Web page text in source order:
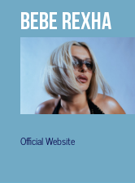
Bebe Rexha
Official Website